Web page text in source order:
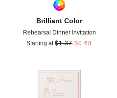
Brilliant Color
Rehearsal Dinner Invitation
Starting at $1.37 $0.68
to favorites